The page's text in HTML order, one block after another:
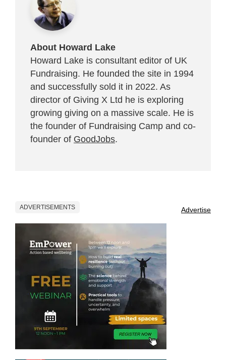
About Howard Lake
Howard Lake is consultant editor of UK
Fundraising. He founded the site in 1994
and successfully sold it in 2022. As
director of Giving X Ltd he is exploring
growing giving on a massive scale. He is
the founder of Fundraising Camp and co-
founder of GoodJobs.
ADVERTISEMENTS Advertise